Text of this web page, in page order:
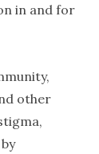
in and for
other